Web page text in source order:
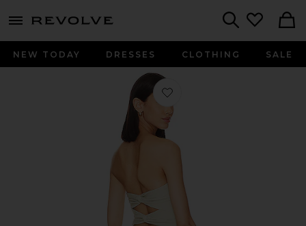
menu - shows more content
NEW TODAY DRESSES CLOTHING SALE
Favorite Ashun Dress in Sage